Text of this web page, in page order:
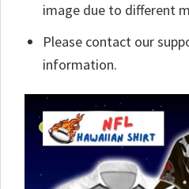
image due to different
Please contact our
information.